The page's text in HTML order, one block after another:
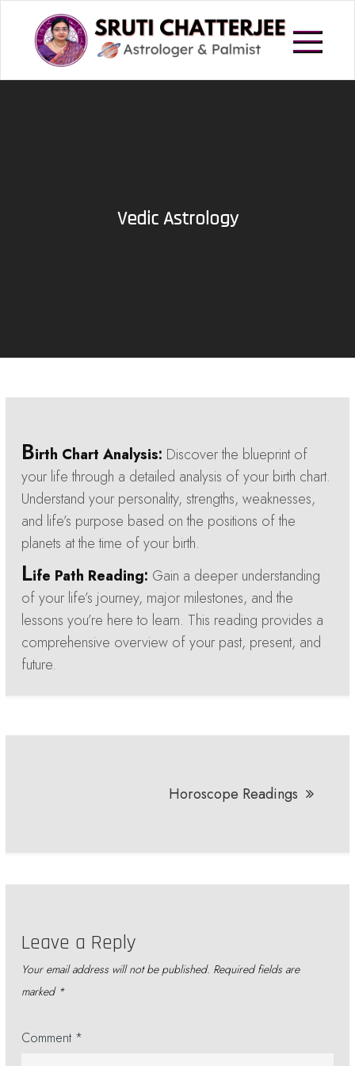
content
Astrologer in Howrah
Sruti Chatterjee
Vedic Astrology
Birth Chart Analysis: Discover the blueprint of
your life through a detailed analysis of your birth chart.
Understand your personality, strengths, weaknesses,
and life’s purpose based on the positions of the
planets at the time of your birth.
Life Path Reading: Gain a deeper understanding
of your life’s journey, major milestones, and the
lessons you’re here to learn. This reading provides a
comprehensive overview of your past, present, and
future.
Horoscope Readings
Leave a Reply
Your email address will not be published. Required fields are
marked *
Comment *